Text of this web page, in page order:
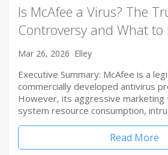
Is McAfee a Virus? The
Controversy and What
Mar 26, 2026 Elley
Executive Summary: McAfee is a
commercially developed antivirus
However, its aggressive marketing
system resource consumption,
Read More